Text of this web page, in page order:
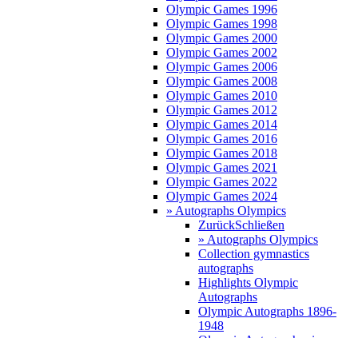
Olympic Games 1996
Olympic Games 1998
Olympic Games 2000
Olympic Games 2002
Olympic Games 2006
Olympic Games 2008
Olympic Games 2010
Olympic Games 2012
Olympic Games 2014
Olympic Games 2016
Olympic Games 2018
Olympic Games 2021
Olympic Games 2022
Olympic Games 2024
» Autographs Olympics
ZurückSchließen
» Autographs Olympics
Collection gymnastics
autographs
Highlights Olympic
Autographs
Olympic Autographs 1896-
1948